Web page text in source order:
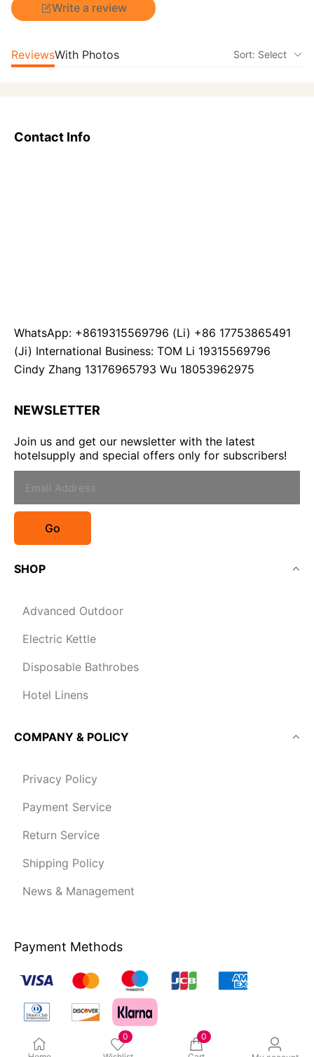
0
0
Write a review
ReviewsWith Photos Sort: Select
Contact Info
WhatsApp: +8619315569796 (Li) +86 17753865491
(Ji) International Business: TOM Li 19315569796
Cindy Zhang 13176965793 Wu 18053962975
NEWSLETTER
Join us and get our newsletter with the latest
hotelsupply and special offers only for subscribers!
Go
SHOP
Advanced Outdoor
Electric Kettle
Disposable Bathrobes
Hotel Linens
COMPANY & POLICY
Privacy Policy
Payment Service
Return Service
Shipping Policy
News & Management
Payment Methods